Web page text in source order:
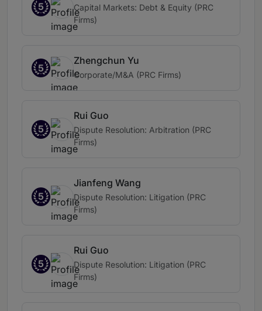
5
Capital Markets: Debt & Equity (PRC
Firms)
5
Zhengchun Yu
Corporate/M&A (PRC Firms)
5
Rui Guo
Dispute Resolution: Arbitration (PRC
Firms)
5
Jianfeng Wang
Dispute Resolution: Litigation (PRC
Firms)
5
Rui Guo
Dispute Resolution: Litigation (PRC
Firms)